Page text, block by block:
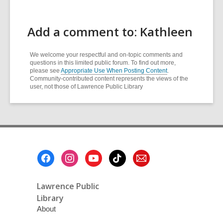
Add a comment to: Kathleen
We welcome your respectful and on-topic comments and
questions in this limited public forum. To find out more,
please see Appropriate Use When Posting Content.
Community-contributed content represents the views of the
user, not those of Lawrence Public Library
Lawrence Public
Library
About